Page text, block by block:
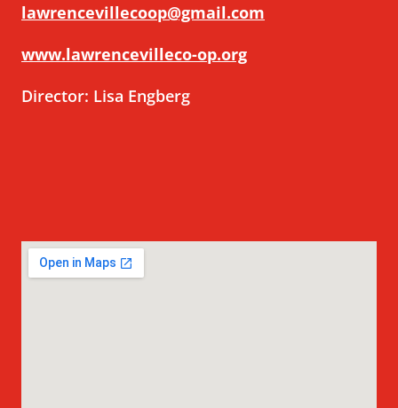
lawrencevillecoop@gmail.com
www.lawrencevilleco-op.org
Director: Lisa Engberg